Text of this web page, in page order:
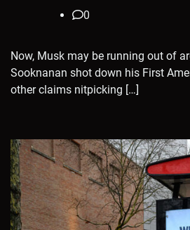
0
Now, Musk may be running out of
Sooknanan shot down his First
other claims nitpicking […]